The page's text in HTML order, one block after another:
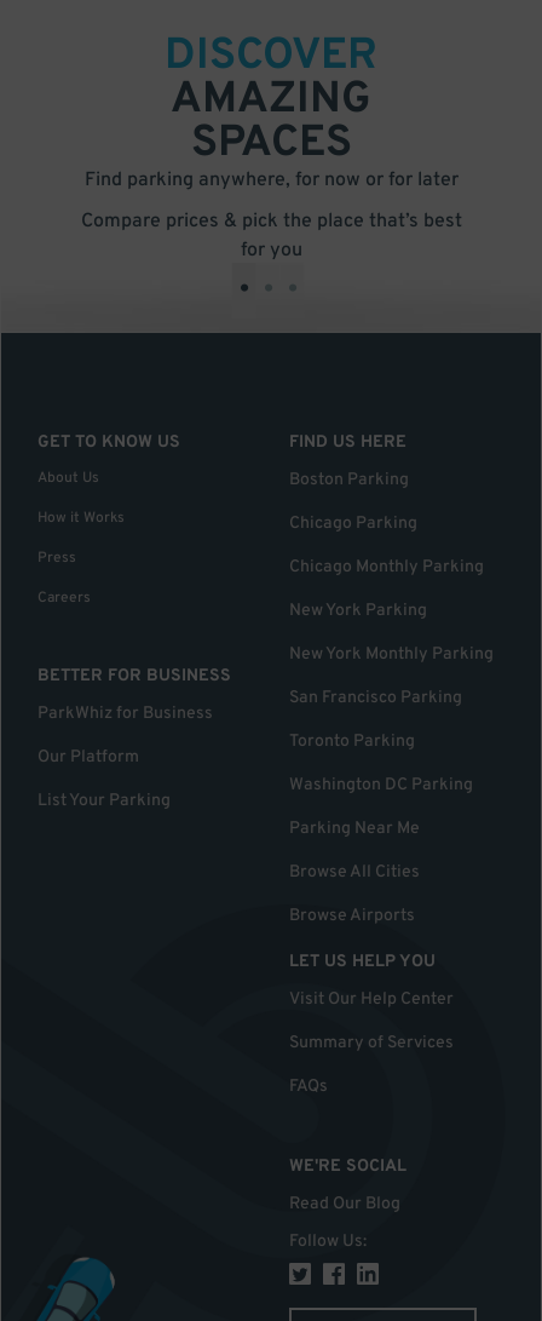
DISCOVER
AMAZING
SPACES
Find parking anywhere, for now or for later
Compare prices & pick the place that’s best
for you
• • •
GET TO KNOW US
About Us
How it Works
Press
Careers
BETTER FOR BUSINESS
ParkWhiz for Business
Our Platform
List Your Parking
FIND US HERE
Boston Parking
Chicago Parking
Chicago Monthly Parking
New York Parking
New York Monthly Parking
San Francisco Parking
Toronto Parking
Washington DC Parking
Parking Near Me
Browse All Cities
Browse Airports
LET US HELP YOU
Visit Our Help Center
Summary of Services
FAQs
WE'RE SOCIAL
Read Our Blog
Follow Us: